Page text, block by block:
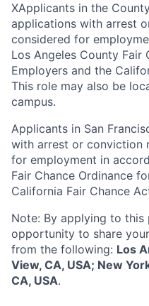
XApplicants in the
applications with arrest
considered for
Los Angeles County Fair
Employers and the
This role may also be
campus.
Applicants in San
with arrest or conviction
for employment in
Fair Chance Ordinance
California Fair Chance
Note: By applying to
opportunity to share
from the following: Los
View, CA, USA; New
CA, USA.